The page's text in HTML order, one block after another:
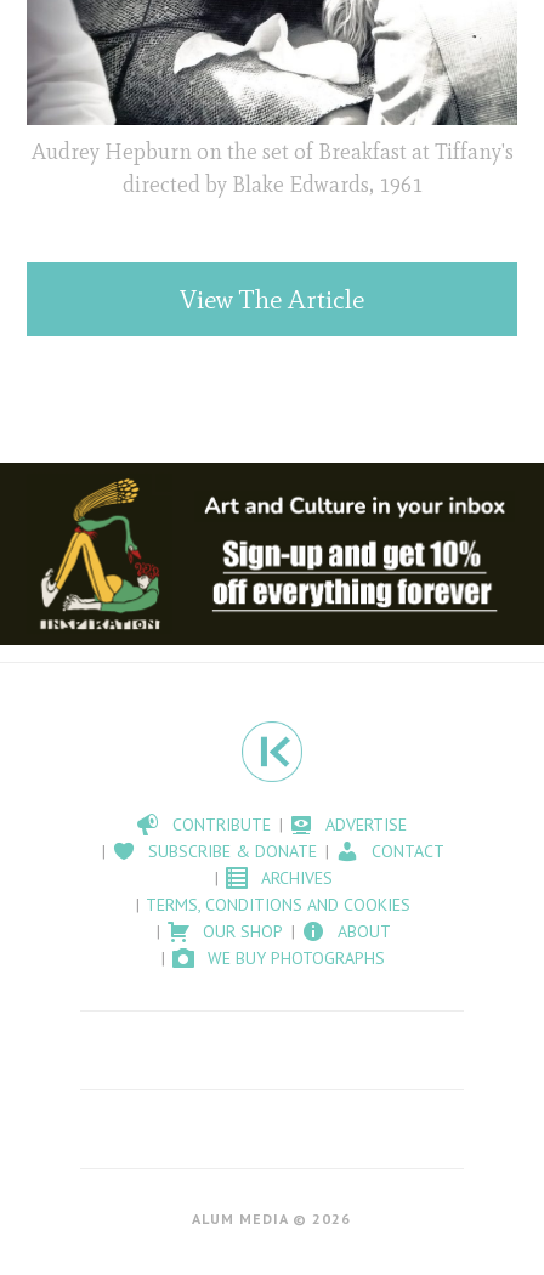
Audrey Hepburn on the set of Breakfast at Tiffany's
directed by Blake Edwards, 1961
View The Article
CONTRIBUTE
ADVERTISE
SUBSCRIBE & DONATE
CONTACT
ARCHIVES
TERMS, CONDITIONS AND COOKIES
OUR SHOP
ABOUT
WE BUY PHOTOGRAPHS
ALUM MEDIA © 2026